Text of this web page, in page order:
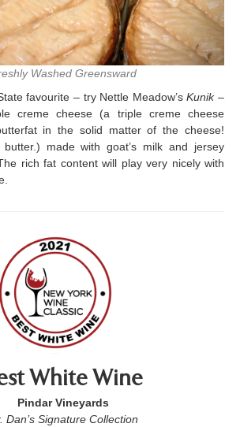
Washed Greensward
favourite – try Nettle Meadow’sKunik–
creme cheese (a triple creme cheese
in the solid matter of the cheese!
butter.) made with goat’s milk and jersey
rich fat content will play very nicely with
White Wine
Pindar Vineyards
Dan’s Signature Collection